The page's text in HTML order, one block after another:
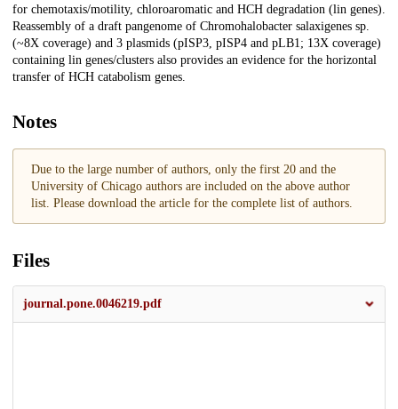
for chemotaxis/motility, chloroaromatic and HCH degradation (lin genes).
Reassembly of a draft pangenome of Chromohalobacter salaxigenes sp.
(~8X coverage) and 3 plasmids (pISP3, pISP4 and pLB1; 13X coverage)
containing lin genes/clusters also provides an evidence for the horizontal
transfer of HCH catabolism genes.
Notes
Due to the large number of authors, only the first 20 and the
University of Chicago authors are included on the above author
list. Please download the article for the complete list of authors.
Files
journal.pone.0046219.pdf